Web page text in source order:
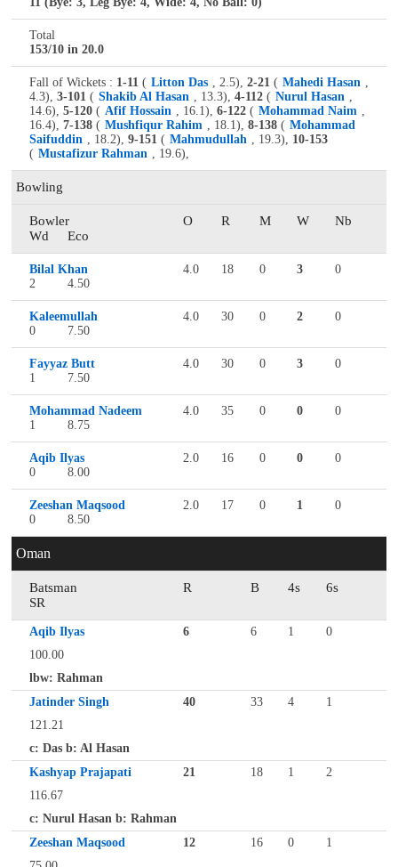
Total
153/10 in 20.0
Fall of Wickets : 1-11 ( Litton Das , 2.5), 2-21 ( Mahedi Hasan ,
4.3), 3-101 ( Shakib Al Hasan , 13.3), 4-112 ( Nurul Hasan ,
14.6), 5-120 ( Afif Hossain , 16.1), 6-122 ( Mohammad Naim ,
16.4), 7-138 ( Mushfiqur Rahim , 18.1), 8-138 ( Mohammad
Saifuddin , 18.2), 9-151 ( Mahmudullah , 19.3), 10-153
( Mustafizur Rahman , 19.6),
Bowling
Bowler O R M W
Nb
Wd
Eco
Bilal Khan 4.0 18 0 3
0
2
4.50
Kaleemullah 4.0 30 0 2
0
0
7.50
Fayyaz Butt 4.0 30 0 3
0
1
7.50
Mohammad Nadeem 4.0 35 0 0
0
1
8.75
Aqib Ilyas 2.0 16 0 0
0
0
8.00
Zeeshan Maqsood 2.0 17 0 1
0
0
8.50
Oman
Batsman R B 4s
6s
SR
Aqib Ilyas 6 6 1
0
100.00
lbw: Rahman
Jatinder Singh
40 33 4
1
121.21
c: Das b: Al Hasan
Kashyap Prajapati
21 18 1
2
116.67
c: Nurul Hasan b: Rahman
Zeeshan Maqsood
12 16 0
1